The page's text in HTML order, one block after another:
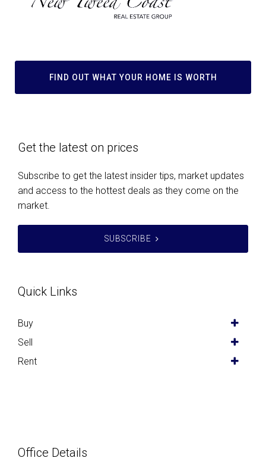
FIND OUT WHAT YOUR HOME IS WORTH
Get the latest on prices
Subscribe to get the latest insider tips, market updates
and access to the hottest deals as they come on the
market.
SUBSCRIBE
Quick Links
Buy
Sell
Rent
Office Details